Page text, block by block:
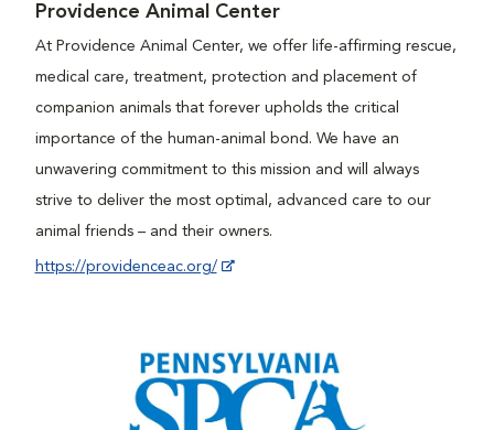
Providence Animal Center
At Providence Animal Center, we offer life-affirming rescue,
medical care, treatment, protection and placement of
companion animals that forever upholds the critical
importance of the human-animal bond. We have an
unwavering commitment to this mission and will always
strive to deliver the most optimal, advanced care to our
animal friends – and their owners.
https://providenceac.org/